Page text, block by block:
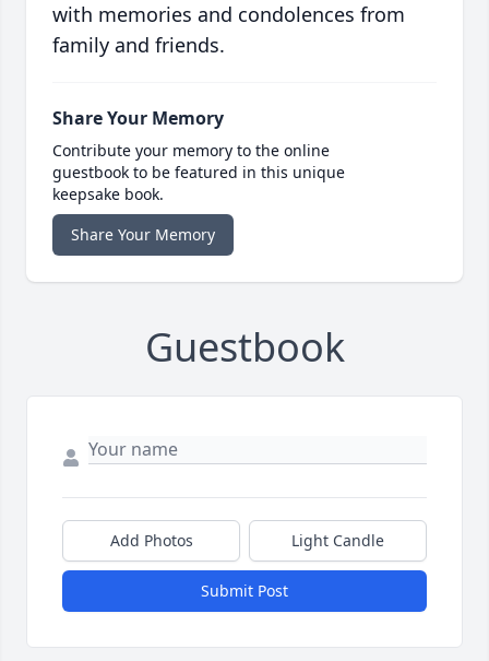
with memories and condolences from
family and friends.
Share Your Memory
Contribute your memory to the online
guestbook to be featured in this unique
keepsake book.
Share Your Memory
Guestbook
Add Photos Light Candle
Submit Post